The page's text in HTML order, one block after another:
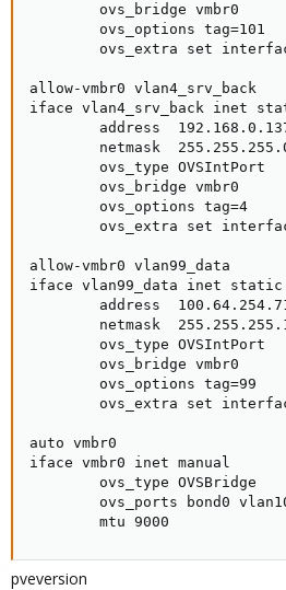
        ovs_bridge vmbr0
        ovs_options tag=101
ovs_extra set
allow-vmbr0 vlan4_srv_back
iface vlan4_srv_back inet
address
netmask
        ovs_type OVSIntPort
        ovs_bridge vmbr0
        ovs_options tag=4
ovs_extra set
allow-vmbr0 vlan99_data
iface vlan99_data inet static
address
netmask
        ovs_type OVSIntPort
        ovs_bridge vmbr0
        ovs_options tag=99
ovs_extra set
auto vmbr0
iface vmbr0 inet manual
        ovs_type OVSBridge
ovs_ports bond0
        mtu 9000
pveversion